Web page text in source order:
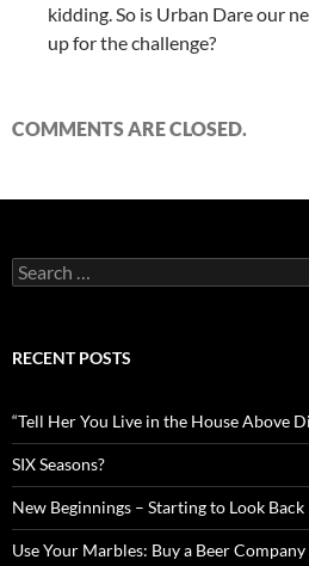
kidding. So is Urban Dare our
up for the challenge?
COMMENTS ARE CLOSED.
Search
for:
RECENT POSTS
“Tell Her You Live in the House Above
SIX Seasons?
New Beginnings – Starting to Look Back
Use Your Marbles: Buy a Beer